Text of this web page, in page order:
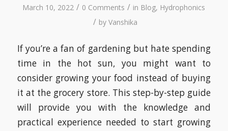
March 10, 2022 / 0 Comments / in Blog, Hydrophonics
/ by Vanshika
If you’re a fan of gardening but hate spending
time in the hot sun, you might want to
consider growing your food instead of buying
it at the grocery store. This step-by-step guide
will provide you with the knowledge and
practical experience needed to start growing